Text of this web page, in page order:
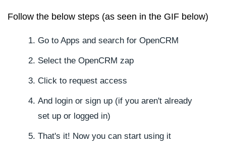
Follow the below steps (as seen in the GIF below)
Go to Apps and search for OpenCRM
Select the OpenCRM zap
Click to request access
And login or sign up (if you aren't already
set up or logged in)
That's it! Now you can start using it